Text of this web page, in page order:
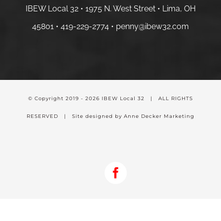
IBEW Local 32 • 1975 N. West Street • Lima, OH
45801 • 419-229-2774 • penny@ibew32.com
© Copyright 2019 - 2026 IBEW Local 32 | ALL RIGHTS
RESERVED | Site designed by Anne Decker Marketing
Facebook